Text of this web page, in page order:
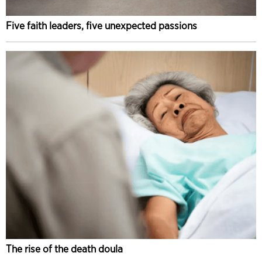
Five faith leaders, five unexpected passions
The rise of the death doula